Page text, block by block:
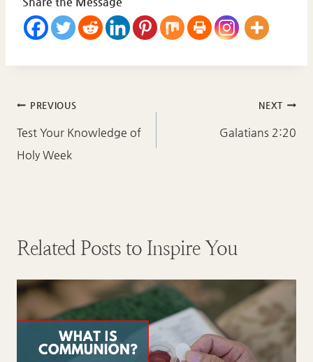
Post
navigation
PREVIOUS
Test Your Knowledge of
Holy Week
NEXT
Galatians 2:20
Related Posts to Inspire You